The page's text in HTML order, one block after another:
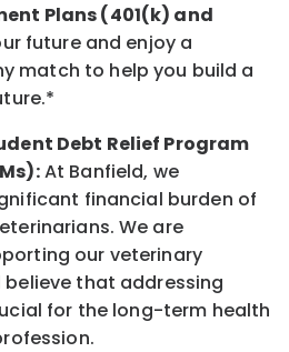
Plans (401(k) and
future and enjoy a
match to help you build a
Debt Relief Program
At Banfield, we
financial burden of
We are
our veterinary
that addressing
for the long-term health